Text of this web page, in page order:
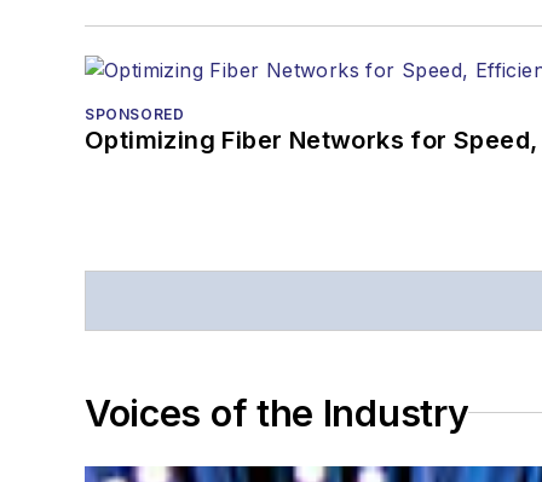
SPONSORED
Optimizing Fiber Networks for
Voices of the Industry